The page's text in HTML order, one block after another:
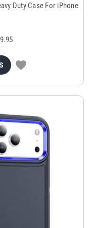
Duty Case For iPhone